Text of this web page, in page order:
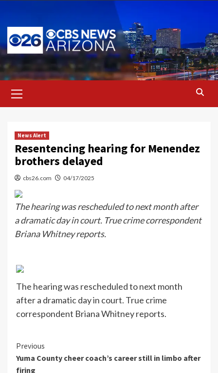
content
Menu
News Alert
Resentencing hearing for Menendez
brothers delayed
cbs26.com 04/17/2025
The hearing was rescheduled to next month after
a dramatic day in court. True crime correspondent
Briana Whitney reports.
The hearing was rescheduled to next month
after a dramatic day in court. True crime
correspondent Briana Whitney reports.
Continue
Reading
Previous
Yuma County cheer coach’s career still in limbo after
firing